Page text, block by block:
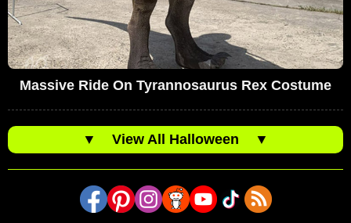
Massive Ride On Tyrannosaurus Rex Costume
▼ View All Halloween ▼